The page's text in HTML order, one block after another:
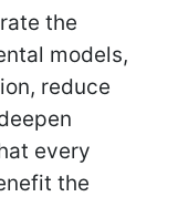
the
models,
reduce
every
the